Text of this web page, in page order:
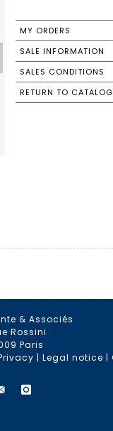
MY ORDERS
SALE INFORMATION
SALES CONDITIONS
RETURN TO
& Associés
Rossini
Paris
|Legal notice |